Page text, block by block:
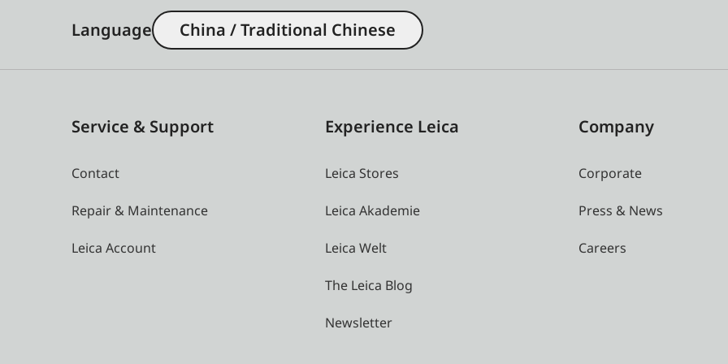
Language China / Traditional Chinese
Service & Support
Contact
Repair & Maintenance
Leica Account
Experience Leica
Leica Stores
Leica Akademie
Leica Welt
The Leica Blog
Newsletter
Company
Corporate
Press & News
Careers